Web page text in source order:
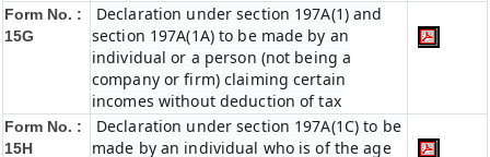
Form No. :
15G
Declaration under section 197A(1) and
section 197A(1A) to be made by an
individual or a person (not being a
company or firm) claiming certain
incomes without deduction of tax
Form No. :
15H
Declaration under section 197A(1C) to be
made by an individual who is of the age